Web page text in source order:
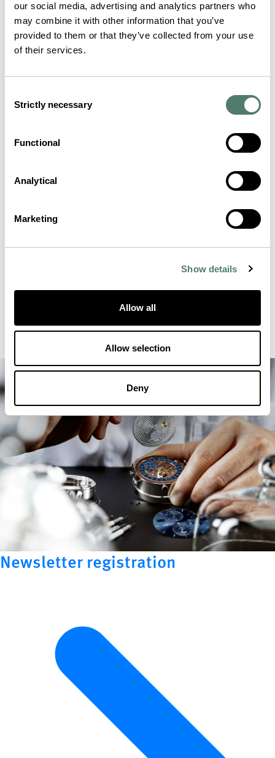
our social media, advertising and analytics partners who
may combine it with other information that you’ve
provided to them or that they’ve collected from your use
of their services.
Selection
Strictly necessary
Functional
Analytical
Marketing
Show details
Allow all
Allow selection
Deny
Newsletter registration